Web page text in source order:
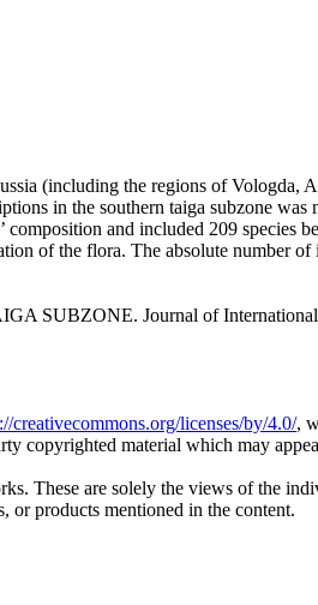
(including the regions of Vologda,
in the southern taiga subzone was
and included 209 species
of the flora. The absolute number
SUBZONE. Journal of
creativecommons.org/licenses/by/4.0/,
copyrighted material which may
These are solely the views of the
products mentioned in the content.